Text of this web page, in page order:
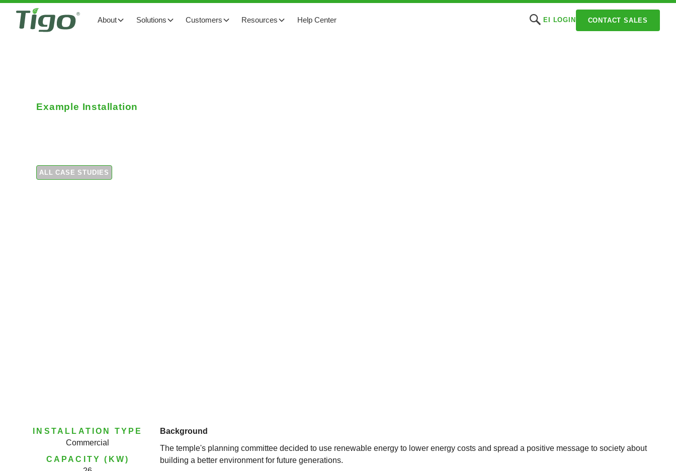
About Solutions Customers Resources Help Center EI LOGIN CONTACT SALES
Example Installation
ALL CASE STUDIES
INSTALLATION TYPE
Commercial
CAPACITY (KW)
Background
The temple's planning committee decided to use renewable energy to lower energy costs and spread a positive message to society about
building a better environment for future generations.